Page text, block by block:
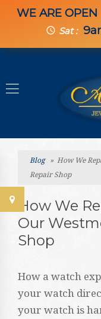
WE ARE OPEN
schedule Sat :
Blog» How We
Repair Shop
How We
Our
Shop
How a watch
your watch
your watch is